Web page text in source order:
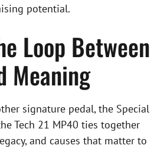
potential.
Loop Between
Meaning
signature pedal, the Special
Tech 21 MP40 ties together
and causes that matter to